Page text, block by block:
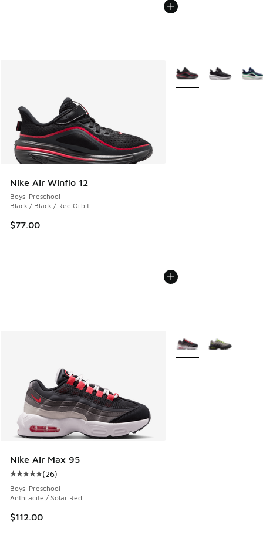
Nike Air Winflo 12
Boys' Preschool
Black / Black / Red Orbit
$77.00
More Colors Available
Nike Air Max 95
Average customer rating - [5 out of 5 stars], 26 reviews
(26)
Boys' Preschool
Anthracite / Solar Red
$112.00
More Colors Available